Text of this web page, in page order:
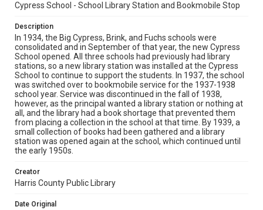
Cypress School - School Library Station and Bookmobile Stop
Description
In 1934, the Big Cypress, Brink, and Fuchs schools were
consolidated and in September of that year, the new Cypress
School opened. All three schools had previously had library
stations, so a new library station was installed at the Cypress
School to continue to support the students. In 1937, the school
was switched over to bookmobile service for the 1937-1938
school year. Service was discontinued in the fall of 1938,
however, as the principal wanted a library station or nothing at
all, and the library had a book shortage that prevented them
from placing a collection in the school at that time. By 1939, a
small collection of books had been gathered and a library
station was opened again at the school, which continued until
the early 1950s.
Creator
Harris County Public Library
Date Original